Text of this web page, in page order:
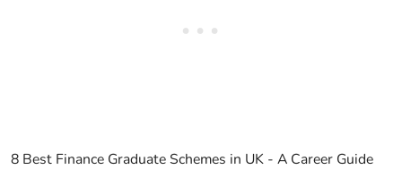
8 Best Finance Graduate Schemes in UK - A Career Guide